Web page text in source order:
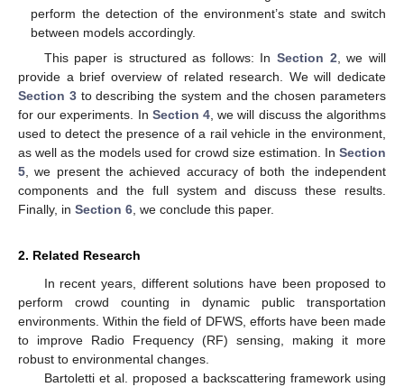
perform the detection of the environment’s state and switch
between models accordingly.
This paper is structured as follows: InSection 2, we will
provide a brief overview of related research. We will dedicate
Section 3to describing the system and the chosen parameters
for our experiments. In Section 4, we will discuss the algorithms
used to detect the presence of a rail vehicle in the environment,
as well as the models used for crowd size estimation. In Section
5, we present the achieved accuracy of both the independent
components and the full system and discuss these results.
Finally, in Section 6, we conclude this paper.
2. Related Research
In recent years, different solutions have been proposed to
perform crowd counting in dynamic public transportation
environments. Within the field of DFWS, efforts have been made
to improve Radio Frequency (RF) sensing, making it more
robust to environmental changes.
Bartoletti et al. proposed a backscattering framework using